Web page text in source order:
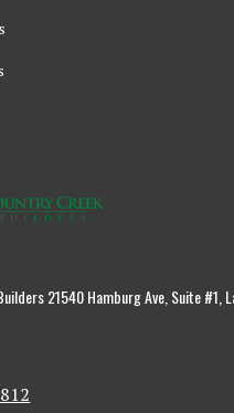
21540 Hamburg Ave, Suite #1,